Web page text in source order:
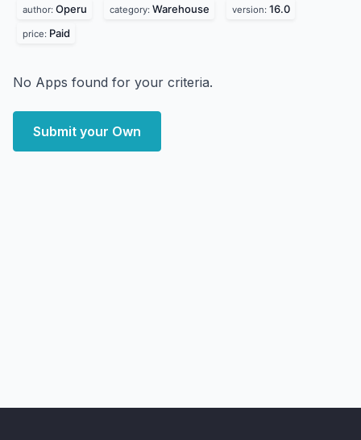
author: Operu category: Warehouse version: 16.0
price: Paid
No Apps found for your criteria.
Submit your Own